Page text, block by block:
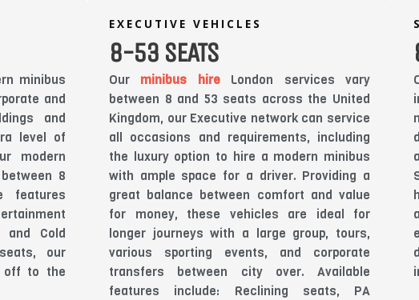
minibus
and
and
level of
modern
8
features
and Cold
our
off to the
EXECUTIVE VEHICLES
8-53 SEATS
Our minibus hireLondon services vary
between 8 and 53 seats across the United
Kingdom, our Executive network can service
all occasions and requirements, including
the luxury option to hire a modern minibus
with ample space for a driver. Providing a
great balance between comfort and value
for money, these vehicles are ideal for
longer journeys with a large group, tours,
various sporting events, and corporate
transfers between city over. Available
features include: Reclining seats, PA